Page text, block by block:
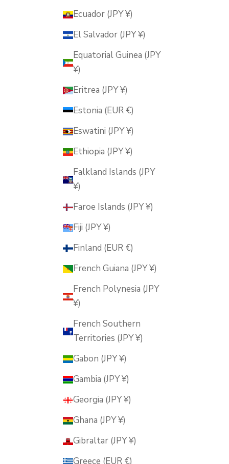
Ecuador (JPY ¥)
El Salvador (JPY ¥)
Equatorial Guinea (JPY
¥)
Eritrea (JPY ¥)
Estonia (EUR €)
Eswatini (JPY ¥)
Ethiopia (JPY ¥)
Falkland Islands (JPY
¥)
Faroe Islands (JPY ¥)
Fiji (JPY ¥)
Finland (EUR €)
French Guiana (JPY ¥)
French Polynesia (JPY
¥)
French Southern
Territories (JPY ¥)
Gabon (JPY ¥)
Gambia (JPY ¥)
Georgia (JPY ¥)
Ghana (JPY ¥)
Gibraltar (JPY ¥)
Greece (EUR €)